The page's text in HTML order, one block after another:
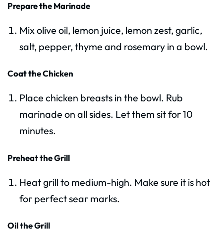
Prepare the Marinade
Mix olive oil, lemon juice, lemon zest, garlic,
salt, pepper, thyme and rosemary in a bowl.
Coat the Chicken
Place chicken breasts in the bowl. Rub
marinade on all sides. Let them sit for 10
minutes.
Preheat the Grill
Heat grill to medium-high. Make sure it is hot
for perfect sear marks.
Oil the Grill